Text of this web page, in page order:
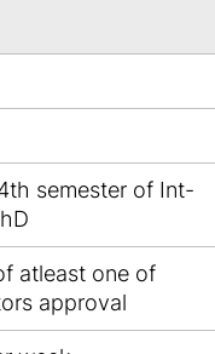
semester of Int-
atleast one of
approval